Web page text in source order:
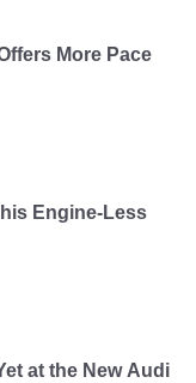
More Pace
Engine-Less
at the New Audi